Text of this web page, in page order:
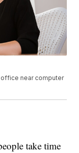
near computer
take time